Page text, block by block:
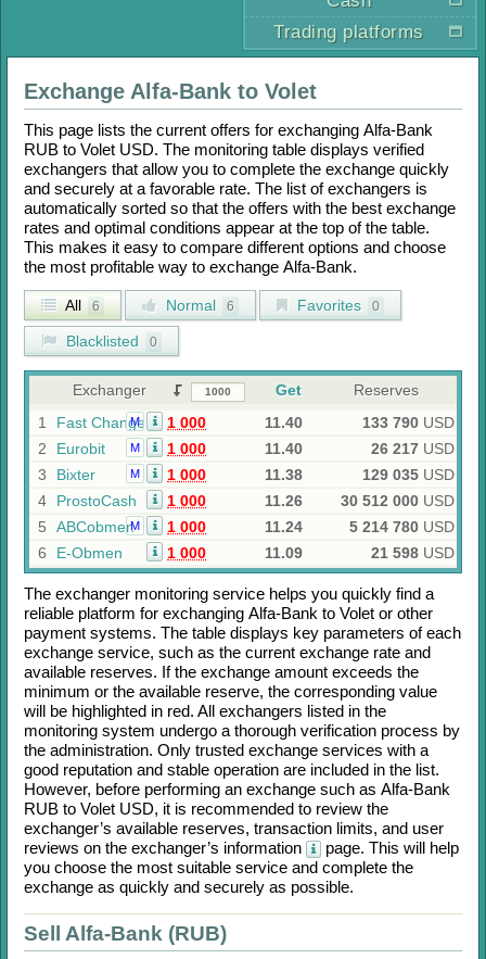
Trading platforms
Exchange Alfa-Bank to Volet
This page lists the current offers for exchanging Alfa-Bank
RUB to Volet USD. The monitoring table displays verified
exchangers that allow you to complete the exchange quickly
and securely at a favorable rate. The list of exchangers is
automatically sorted so that the offers with the best exchange
rates and optimal conditions appear at the top of the table.
This makes it easy to compare different options and choose
the most profitable way to exchange Alfa-Bank.
All 6 Normal 6 Favorites 0
Blacklisted 0
Exchanger Get
Reserves
1
Fast Change
M 1 000 11.40 133 790 USD
2
Eurobit M 1 000 11.40 26 217 USD
3
Bixter M 1 000 11.38 129 035 USD
4
ProstoCash 1 000 11.26 30 512 000 USD
5
ABCobmenM 1 000 11.24 5 214 780 USD
6
E-Obmen 1 000 11.09 21 598 USD
The exchanger monitoring service helps you quickly find a
reliable platform for exchanging Alfa-Bank to Volet or other
payment systems. The table displays key parameters of each
exchange service, such as the current exchange rate and
available reserves. If the exchange amount exceeds the
minimum or the available reserve, the corresponding value
will be highlighted in red. All exchangers listed in the
monitoring system undergo a thorough verification process by
the administration. Only trusted exchange services with a
good reputation and stable operation are included in the list.
However, before performing an exchange such as Alfa-Bank
RUB to Volet USD, it is recommended to review the
exchanger’s available reserves, transaction limits, and user
reviews on the exchanger’s information
page. This will help
you choose the most suitable service and complete the
exchange as quickly and securely as possible.
Sell Alfa-Bank (RUB)